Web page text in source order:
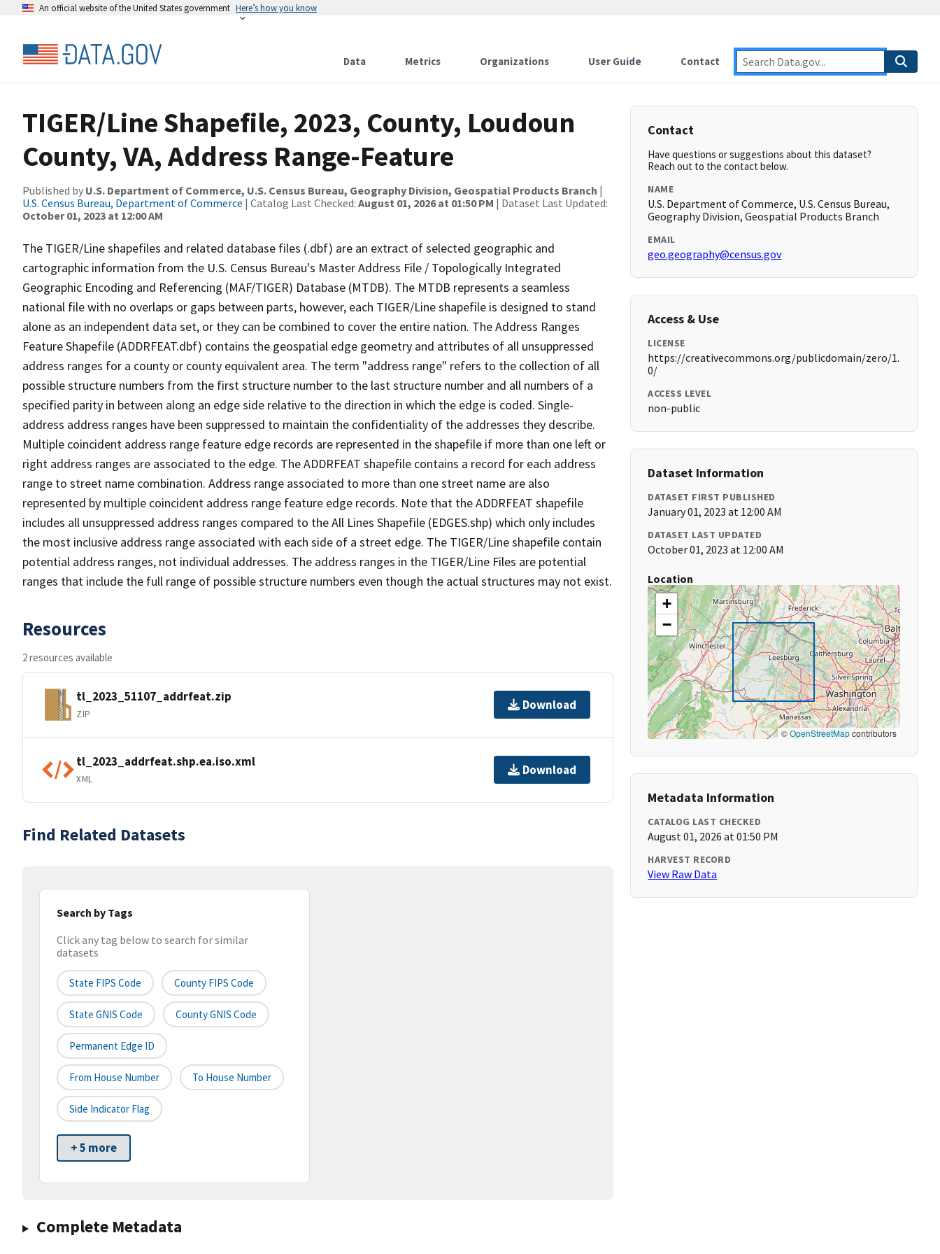
An official website of the United States government Here’s how you know
Data Metrics Organizations User Guide Contact
TIGER/Line Shapefile, 2023, County, Loudoun
County, VA, Address Range-Feature
Published by U.S. Department of Commerce, U.S. Census Bureau, Geography Division, Geospatial Products Branch |
U.S. Census Bureau, Department of Commerce | Catalog Last Checked: August 01, 2026 at 01:50 PM | Dataset Last Updated:
October 01, 2023 at 12:00 AM
The TIGER/Line shapefiles and related database files (.dbf) are an extract of selected geographic and
cartographic information from the U.S. Census Bureau's Master Address File / Topologically Integrated
Geographic Encoding and Referencing (MAF/TIGER) Database (MTDB). The MTDB represents a seamless
national file with no overlaps or gaps between parts, however, each TIGER/Line shapefile is designed to stand
alone as an independent data set, or they can be combined to cover the entire nation. The Address Ranges
Feature Shapefile (ADDRFEAT.dbf) contains the geospatial edge geometry and attributes of all unsuppressed
address ranges for a county or county equivalent area. The term "address range" refers to the collection of all
possible structure numbers from the first structure number to the last structure number and all numbers of a
specified parity in between along an edge side relative to the direction in which the edge is coded. Single-
address address ranges have been suppressed to maintain the confidentiality of the addresses they describe.
Multiple coincident address range feature edge records are represented in the shapefile if more than one left or
right address ranges are associated to the edge. The ADDRFEAT shapefile contains a record for each address
range to street name combination. Address range associated to more than one street name are also
represented by multiple coincident address range feature edge records. Note that the ADDRFEAT shapefile
includes all unsuppressed address ranges compared to the All Lines Shapefile (EDGES.shp) which only includes
the most inclusive address range associated with each side of a street edge. The TIGER/Line shapefile contain
potential address ranges, not individual addresses. The address ranges in the TIGER/Line Files are potential
ranges that include the full range of possible structure numbers even though the actual structures may not exist.
Resources
2 resources available
tl_2023_51107_addrfeat.zip
ZIP
Download
tl_2023_addrfeat.shp.ea.iso.xml
XML
Download
Find Related Datasets
Search by Tags
Click any tag below to search for similar
datasets
State FIPS Code County FIPS Code
State GNIS Code County GNIS Code
Permanent Edge ID
From House Number To House Number
Side Indicator Flag
+ 5 more
Complete Metadata
Contact
Have questions or suggestions about this dataset?
Reach out to the contact below.
NAME
U.S. Department of Commerce, U.S. Census Bureau,
Geography Division, Geospatial Products Branch
EMAIL
geo.geography@census.gov
Access & Use
LICENSE
https://creativecommons.org/publicdomain/zero/1.
0/
ACCESS LEVEL
non-public
Dataset Information
DATASET FIRST PUBLISHED
January 01, 2023 at 12:00 AM
DATASET LAST UPDATED
October 01, 2023 at 12:00 AM
Location
+
−
©OpenStreetMapcontributors
Metadata Information
CATALOG LAST CHECKED
August 01, 2026 at 01:50 PM
HARVEST RECORD
View Raw Data